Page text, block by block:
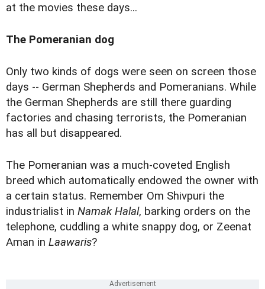
at the movies these days...
The Pomeranian dog
Only two kinds of dogs were seen on screen those
days -- German Shepherds and Pomeranians. While
the German Shepherds are still there guarding
factories and chasing terrorists, the Pomeranian
has all but disappeared.
The Pomeranian was a much-coveted English
breed which automatically endowed the owner with
a certain status. Remember Om Shivpuri the
industrialist in Namak Halal, barking orders on the
telephone, cuddling a white snappy dog, or Zeenat
Aman in Laawaris?